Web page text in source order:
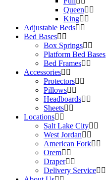
Queen
King
Adjustable Beds
Bed Bases
Box Springs
Platform Bed Bases
Bed Frames
Accessories
Protectors
Pillows
Headboards
Sheets
Locations
Salt Lake City
West Jordan
American Fork
Orem
Draper
Delivery Service